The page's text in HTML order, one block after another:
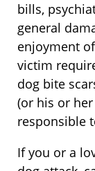
bills,
general
enjoyment
victim
dog bite
(or his or
responsible
If you or a